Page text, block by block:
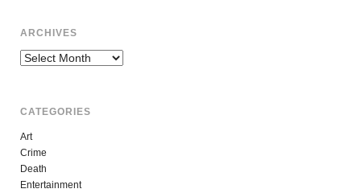
ARCHIVES
Archives
CATEGORIES
Art
Crime
Death
Entertainment